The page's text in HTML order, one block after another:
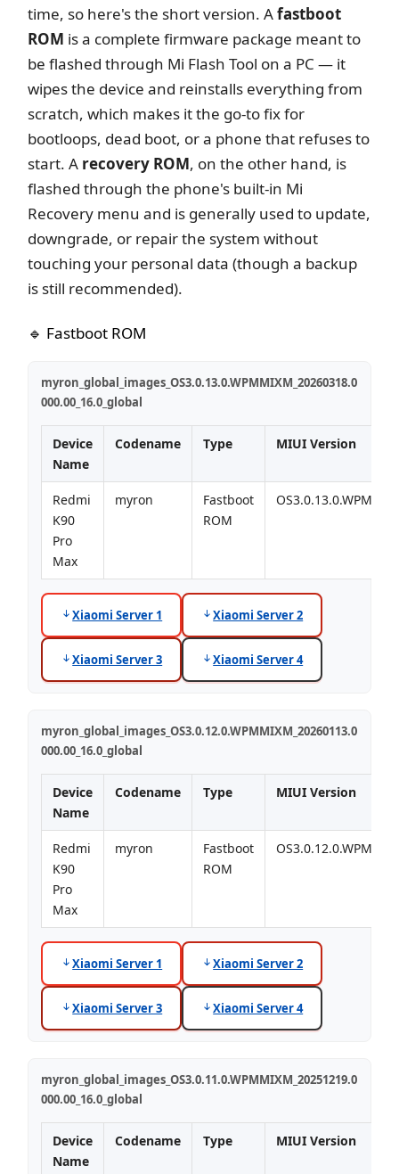
time, so here's the short version. Afastboot
ROM is a complete firmware package meant to
be flashed through Mi Flash Tool on a PC — it
wipes the device and reinstalls everything from
scratch, which makes it the go-to fix for
bootloops, dead boot, or a phone that refuses to
start. A recovery ROM, on the other hand, is
flashed through the phone's built-in Mi
Recovery menu and is generally used to update,
downgrade, or repair the system without
touching your personal data (though a backup
is still recommended).
🔹 Fastboot ROM
myron_global_images_OS3.0.13.0.WPMMIXM_20260318.0
000.00_16.0_global
Device
Name
Codename Type MIUI Version
Redmi
K90
Pro
Max
myron
Fastboot
ROM
Xiaomi Server 1 Xiaomi Server 2
Xiaomi Server 3 Xiaomi Server 4
myron_global_images_OS3.0.12.0.WPMMIXM_20260113.0
000.00_16.0_global
Device
Name
Codename Type MIUI Version
Redmi
K90
Pro
Max
myron
Fastboot
ROM
Xiaomi Server 1 Xiaomi Server 2
Xiaomi Server 3 Xiaomi Server 4
myron_global_images_OS3.0.11.0.WPMMIXM_20251219.0
000.00_16.0_global
Device
Name
Codename Type MIUI Version